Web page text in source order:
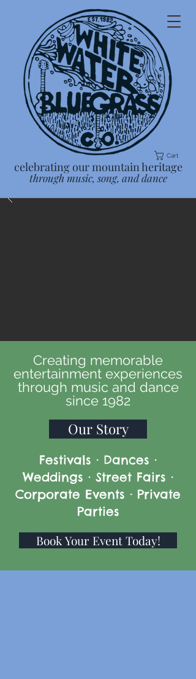
celebrating our mountain heritage
through music, song, and dance
Cart
Creating memorable
entertainment experiences
through music and dance
since 1982
Our Story
Festivals · Dances ·
Weddings · Street Fairs ·
Corporate Events · Private
Parties
Book Your Event Today!